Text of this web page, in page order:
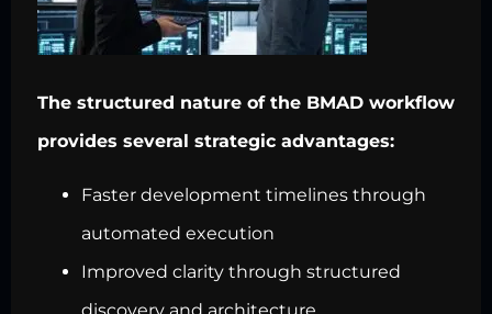
The structured nature of the BMAD workflow
provides several strategic advantages:
Faster development timelines through
automated execution
Improved clarity through structured